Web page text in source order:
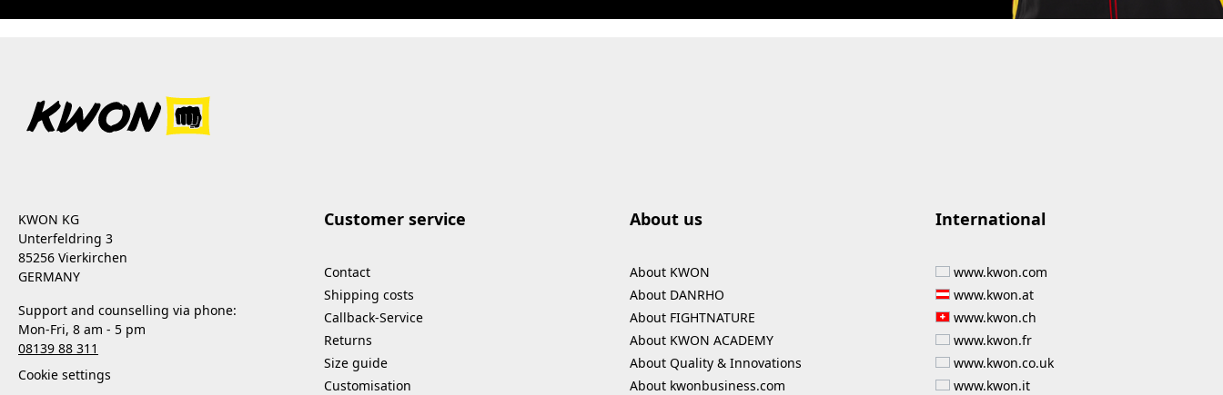
KWON KG
Unterfeldring 3
85256 Vierkirchen
GERMANY
Support and counselling via phone:
Mon-Fri, 8 am - 5 pm
08139 88 311
Cookie settings
Customer service
Contact
Shipping costs
Callback-Service
Returns
Size guide
Customisation
About us
About KWON
About DANRHO
About FIGHTNATURE
About KWON ACADEMY
About Quality & Innovations
About kwonbusiness.com
International
www.kwon.com
www.kwon.at
www.kwon.ch
www.kwon.fr
www.kwon.co.uk
www.kwon.it